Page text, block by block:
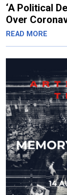
‘A Political
Over
READ MORE